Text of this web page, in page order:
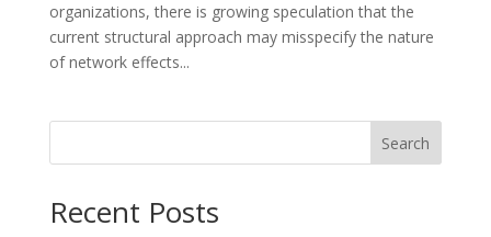
organizations, there is growing speculation that the
current structural approach may misspecify the nature
of network effects...
Search
Recent Posts